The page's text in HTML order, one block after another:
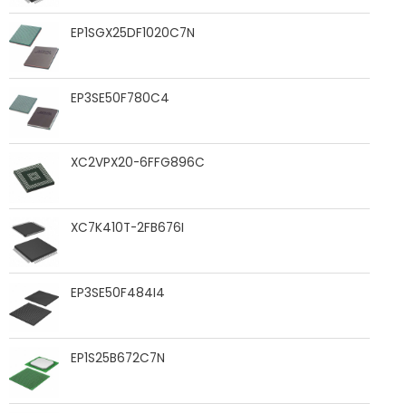
EP1SGX25DF1020C7N
EP3SE50F780C4
XC2VPX20-6FFG896C
XC7K410T-2FB676I
EP3SE50F484I4
EP1S25B672C7N